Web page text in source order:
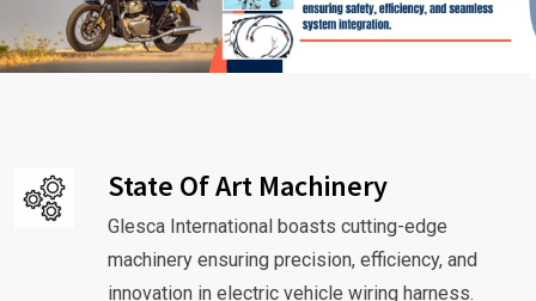
State Of Art Machinery
Glesca International boasts cutting-edge
machinery ensuring precision, efficiency, and
innovation in electric vehicle wiring harness.